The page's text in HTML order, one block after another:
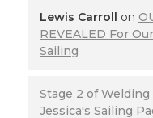
Lewis Carroll on
REVEALED For
Sailing
Stage 2 of
Jessica's Sailing